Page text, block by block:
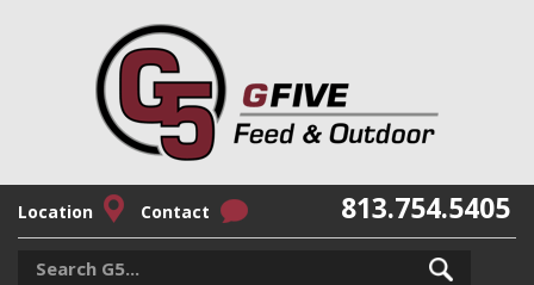
Location Contact 813.754.5405